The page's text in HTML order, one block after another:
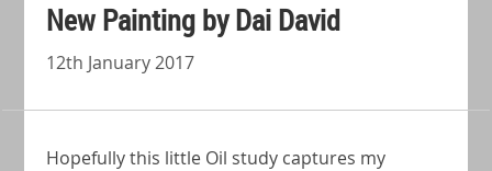
New Painting by Dai David
12th January 2017
Hopefully this little Oil study captures my